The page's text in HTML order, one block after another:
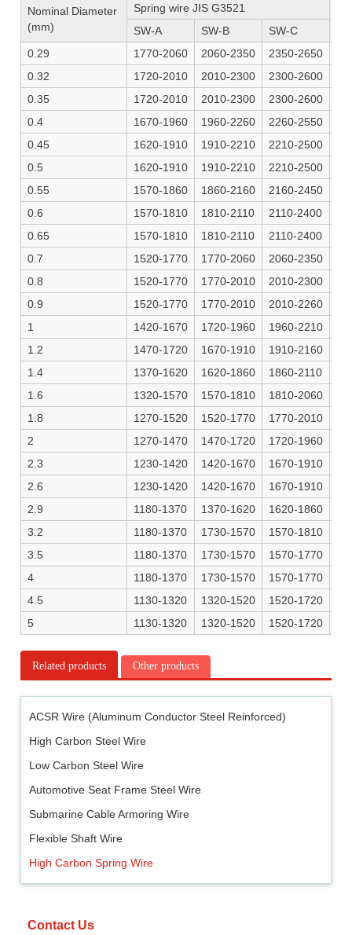
Nominal Diameter
(mm)
Spring wire JIS G3521
SW-A
SW-B SW-C
0.29
1770-2060 2060-2350 2350-2650
0.32
1720-2010 2010-2300 2300-2600
0.35
1720-2010 2010-2300 2300-2600
0.4
1670-1960 1960-2260 2260-2550
0.45
1620-1910 1910-2210 2210-2500
0.5
1620-1910 1910-2210 2210-2500
0.55
1570-1860 1860-2160 2160-2450
0.6
1570-1810 1810-2110 2110-2400
0.65
1570-1810 1810-2110 2110-2400
0.7
1520-1770 1770-2060 2060-2350
0.8
1520-1770 1770-2010 2010-2300
0.9
1520-1770 1770-2010 2010-2260
1
1420-1670 1720-1960 1960-2210
1.2
1470-1720 1670-1910 1910-2160
1.4
1370-1620 1620-1860 1860-2110
1.6
1320-1570 1570-1810 1810-2060
1.8
1270-1520 1520-1770 1770-2010
2
1270-1470 1470-1720 1720-1960
2.3
1230-1420 1420-1670 1670-1910
2.6
1230-1420 1420-1670 1670-1910
2.9
1180-1370 1370-1620 1620-1860
3.2
1180-1370 1730-1570 1570-1810
3.5
1180-1370 1730-1570 1570-1770
4
1180-1370 1730-1570 1570-1770
4.5
1130-1320 1320-1520 1520-1720
5
1130-1320 1320-1520 1520-1720
Related products Other products
ACSR Wire (Aluminum Conductor Steel Reinforced)
High Carbon Steel Wire
Low Carbon Steel Wire
Automotive Seat Frame Steel Wire
Submarine Cable Armoring Wire
Flexible Shaft Wire
High Carbon Spring Wire
Contact Us